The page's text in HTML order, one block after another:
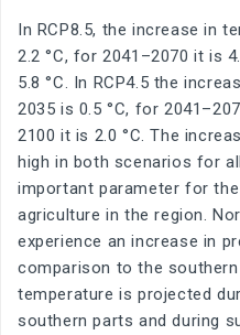
In RCP8.5, the increase in
2.2 °C, for 2041–2070 it is
5.8 °C. In RCP4.5 the
2035 is 0.5 °C, for
2100 it is 2.0 °C. The
high in both scenarios for
important parameter for
agriculture in the region.
experience an increase in
comparison to the
temperature is projected
southern parts and during